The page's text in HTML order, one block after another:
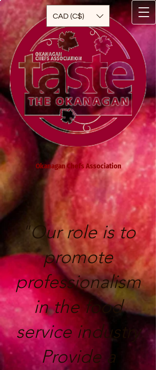
Okanagan Chefs Association
CAD (C$)
"Our role is to
promote
professionalism
in the food
service industry
Provide a